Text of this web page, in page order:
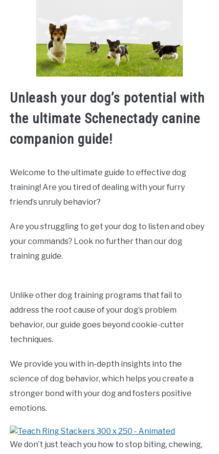
Unleash your dog’s potential with
the ultimate Schenectady canine
companion guide!
Welcome to the ultimate guide to effective dog
training! Are you tired of dealing with your furry
friend’s unruly behavior?
Are you struggling to get your dog to listen and obey
your commands? Look no further than our dog
training guide.
Unlike other dog training programs that fail to
address the root cause of your dog’s problem
behavior, our guide goes beyond cookie-cutter
techniques.
We provide you with in-depth insights into the
science of dog behavior, which helps you create a
stronger bond with your dog and fosters positive
emotions.
We don’t just teach you how to stop biting, chewing,